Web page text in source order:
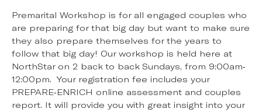
Premarital Workshop is for all engaged couples who
are preparing for that big day but want to make sure
they also prepare themselves for the years to
follow that big day! Our workshop is held here at
NorthStar on 2 back to back Sundays, from 9:00am-
12:00pm. Your registration fee includes your
PREPARE-ENRICH online assessment and couples
report. It will provide you with great insight into your